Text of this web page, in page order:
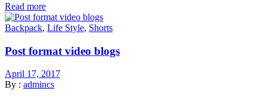
Read more
Backpack, Life Style, Shorts
Post format video blogs
April 17, 2017
By : admincs